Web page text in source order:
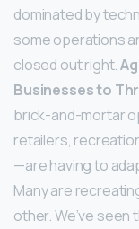
dominated by
some operations
closed out right.
Businesses to
brick-and-mortar
retailers,
—are having to
Many are
other. We’ve